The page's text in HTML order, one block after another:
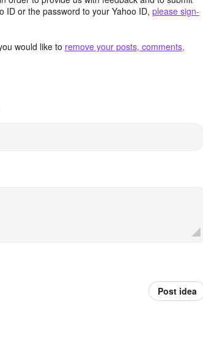
ID or the password to your Yahoo ID, please sign-
would like to remove your posts, comments,
Post idea